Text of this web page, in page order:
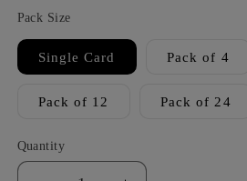
Pack Size
Single Card Pack of 4
Pack of 12 Pack of 24
Quantity